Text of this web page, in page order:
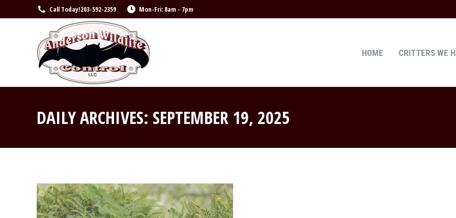
Call Today!203-592-2359 Mon-Fri: 8am - 7pm
HOME CRITTERS WE
DAILY ARCHIVES: SEPTEMBER 19, 2025
HOME CRITTERS WE